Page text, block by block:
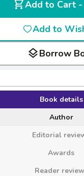
shopping_cart
Add to
layersBorrow
Book details
Author
Editorial
Awards
Reader